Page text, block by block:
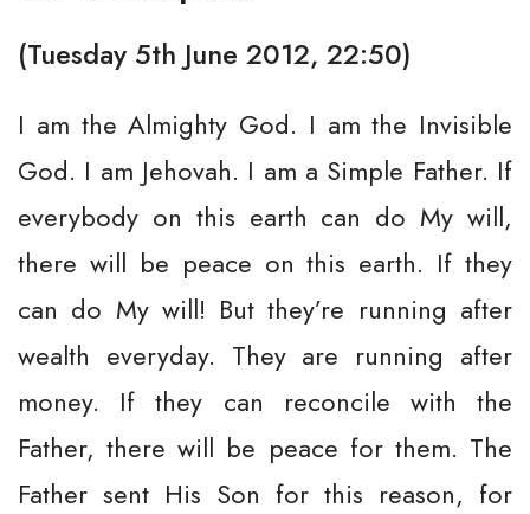
(Tuesday 5th June 2012, 22:50)
I am the Almighty God. I am the Invisible
God. I am Jehovah. I am a Simple Father. If
everybody on this earth can do My will,
there will be peace on this earth. If they
can do My will! But they’re running after
wealth everyday. They are running after
money. If they can reconcile with the
Father, there will be peace for them. The
Father sent His Son for this reason, for